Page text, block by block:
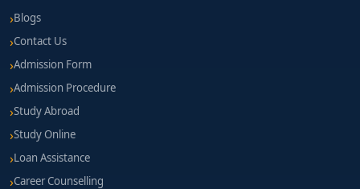
Blogs
Contact Us
Admission Form
Admission Procedure
Study Abroad
Study Online
Loan Assistance
Career Counselling